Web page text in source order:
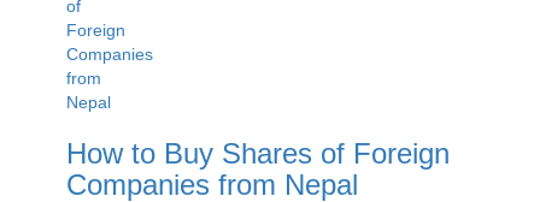
How to Buy Shares of Foreign
Companies from Nepal